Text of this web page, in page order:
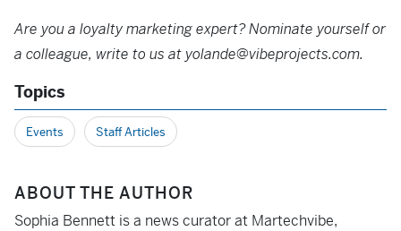
Are you a loyalty marketing expert? Nominate yourself or
a colleague, write to us at yolande@vibeprojects.com.
Topics
Events Staff Articles
ABOUT THE AUTHOR
Sophia Bennett is a news curator at Martechvibe,